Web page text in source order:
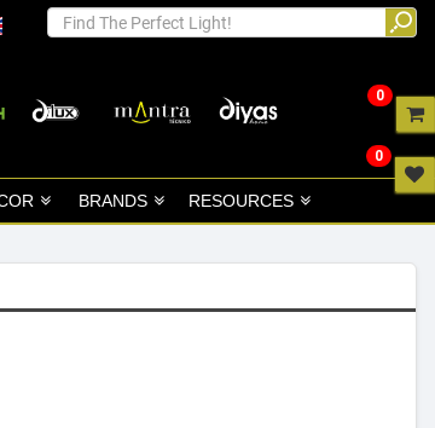
BRANDS RESOURCES
0
0